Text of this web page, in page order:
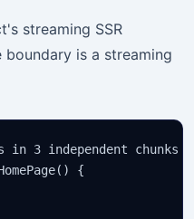
streaming SSR
boundary is a streaming
3 independent chunks
{